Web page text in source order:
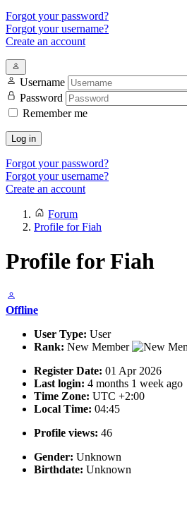
Forgot your password?
Forgot your username?
Create an account
Username
Password
Remember me
Log in
Forgot your password?
Forgot your username?
Create an account
Forum
Profile for Fiah
Profile for Fiah
Offline
User Type: User
Rank: New Member
Register Date: 01 Apr 2026
Last login: 4 months 1 week ago
Time Zone: UTC +2:00
Local Time: 04:45
Profile views: 46
Gender: Unknown
Birthdate: Unknown